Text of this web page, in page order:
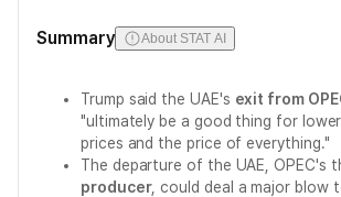
Summary About STAT AI
Trump said the UAE's exit from
"ultimately be a good thing for
prices and the price of everything."
The departure of the UAE, OPEC's
producer, could deal a major blow